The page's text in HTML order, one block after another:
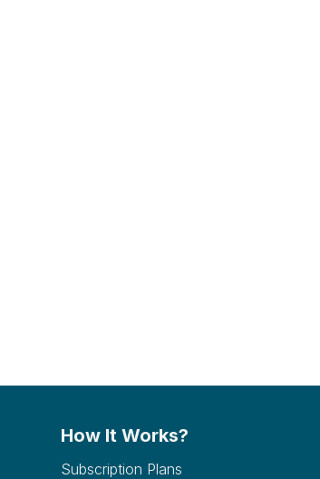
How It Works?
Subscription Plans